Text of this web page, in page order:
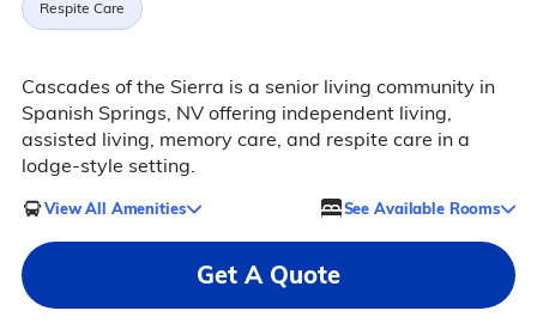
Respite Care
Cascades of the Sierra is a senior living community in
Spanish Springs, NV offering independent living,
assisted living, memory care, and respite care in a
lodge-style setting.
View All Amenities See Available Rooms
Get A Quote